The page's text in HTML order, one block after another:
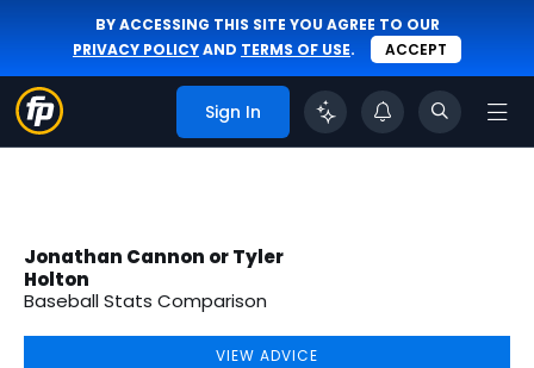
BY ACCESSING THIS SITE YOU AGREE TO OUR
PRIVACY POLICYAND TERMS OF USE. ACCEPT
Sign In
Jonathan Cannon or Tyler
Holton
Baseball Stats Comparison
VIEW ADVICE